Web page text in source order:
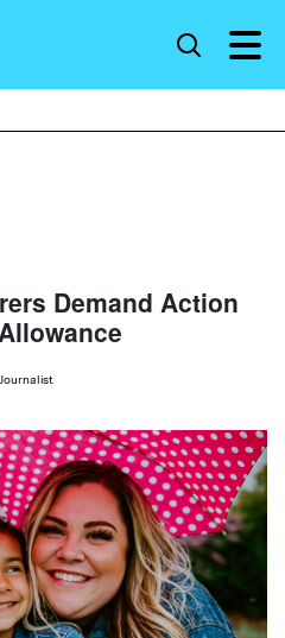
Demand Action